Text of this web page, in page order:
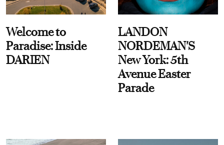
Welcome to
Paradise: Inside
DARIEN
LANDON
NORDEMAN'S
New York: 5th
Avenue Easter
Parade